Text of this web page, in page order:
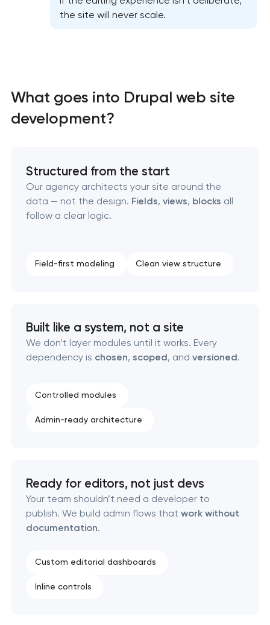
High-converting landing page development
Professional corporate website development
Custom marketplace platform development
Data aggregator platform development
RESTful API design & development
Custom WordPress website development
Technical specification development services
the site will never scale.
What goes into Drupal web site
development?
Structured from the start
Our agency architects your site around the
data — not the design. Fields, views, blocks all
follow a clear logic.
Field-first modeling Clean view structure
Built like a system, not a site
We don’t layer modules until it works. Every
dependency is chosen, scoped, and versioned.
Controlled modules
Admin-ready architecture
Ready for editors, not just devs
Your team shouldn’t need a developer to
publish. We build admin flows that work without
documentation.
Custom editorial dashboards
Inline controls